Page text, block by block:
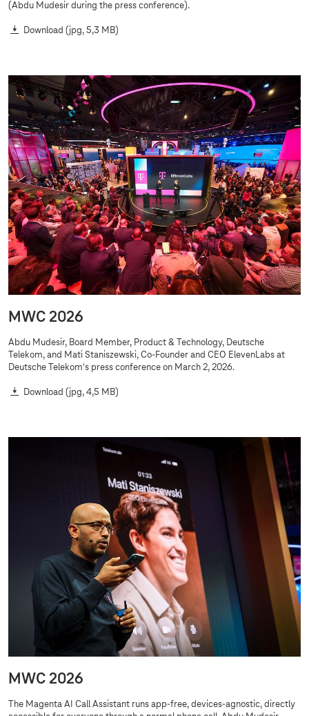
(Abdu Mudesir during the press conference).
Download (jpg, 5,3 MB)
MWC 2026
Abdu Mudesir, Board Member, Product & Technology, Deutsche
Telekom, and Mati Staniszewski, Co-Founder and CEO ElevenLabs at
Deutsche Telekom's press conference on March 2, 2026.
Download (jpg, 4,5 MB)
MWC 2026
The Magenta AI Call Assistant runs app-free, devices-agnostic, directly